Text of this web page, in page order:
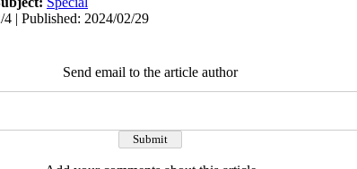
| Published: 2024/02/29
Send email to the article author